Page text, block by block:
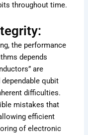
throughout time.
the performance
depends
are
qubit
difficulties.
mistakes that
efficient
of electronic